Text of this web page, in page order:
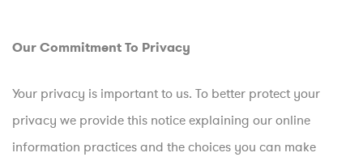
Our Commitment To Privacy
Your privacy is important to us. To better protect your
privacy we provide this notice explaining our online
information practices and the choices you can make